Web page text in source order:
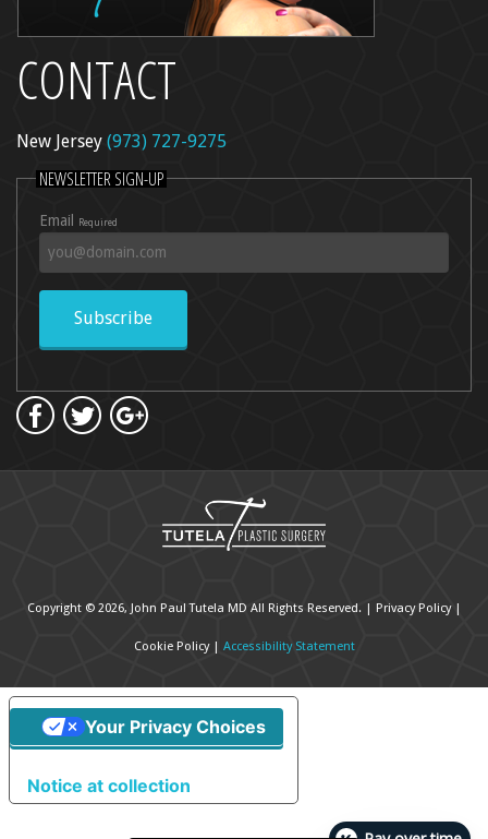
CONTACT
New Jersey (973) 727-9275
NEWSLETTER SIGN-UP
Email Required
Subscribe
Copyright © 2026, John Paul Tutela MD All Rights Reserved. | Privacy Policy|
Cookie Policy| Accessibility Statement
Notice at collection
Your Privacy Choices